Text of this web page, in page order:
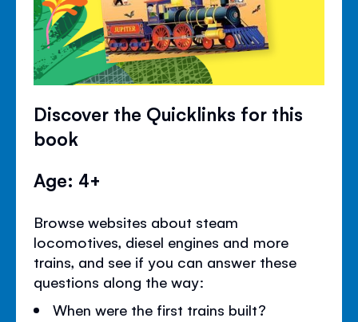
Discover the Quicklinks for this
book
Age: 4+
Browse websites about steam
locomotives, diesel engines and more
trains, and see if you can answer these
questions along the way:
When were the first trains built?